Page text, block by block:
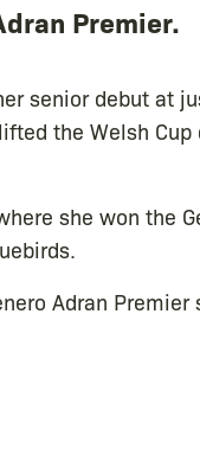
Premier.
senior debut at
the Welsh
she won the
Adran Premier